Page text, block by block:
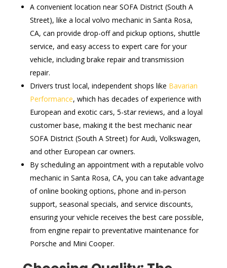
A convenient location near SOFA District (South A
Street), like a local volvo mechanic in Santa Rosa,
CA, can provide drop-off and pickup options, shuttle
service, and easy access to expert care for your
vehicle, including brake repair and transmission
repair.
Drivers trust local, independent shops like Bavarian
Performance, which has decades of experience with
European and exotic cars, 5-star reviews, and a loyal
customer base, making it the best mechanic near
SOFA District (South A Street) for Audi, Volkswagen,
and other European car owners.
By scheduling an appointment with a reputable volvo
mechanic in Santa Rosa, CA, you can take advantage
of online booking options, phone and in-person
support, seasonal specials, and service discounts,
ensuring your vehicle receives the best care possible,
from engine repair to preventative maintenance for
Porsche and Mini Cooper.